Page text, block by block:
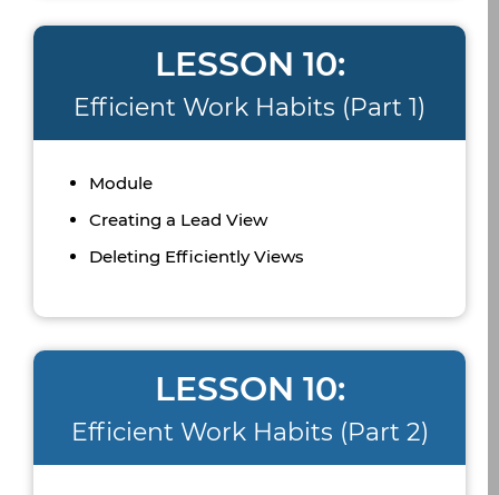
LESSON 10:
Efficient Work Habits (Part 1)
Module
Creating a Lead View
Deleting Efficiently Views
LESSON 10:
Efficient Work Habits (Part 2)